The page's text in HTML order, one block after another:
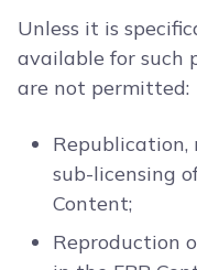
Unless it is
available for such
are not permitted:
Republication,
sub-licensing
Content;
Reproduction